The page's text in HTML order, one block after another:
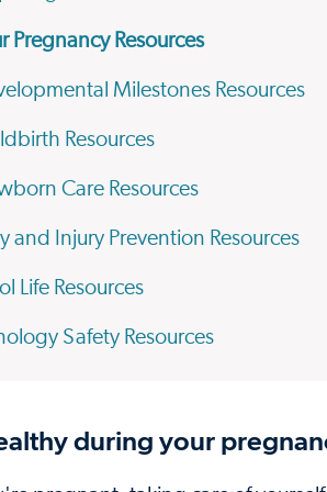
Pregnancy Resources
Milestones Resources
Resources
Care Resources
and Injury Prevention Resources
Life Resources
Safety Resources
during your